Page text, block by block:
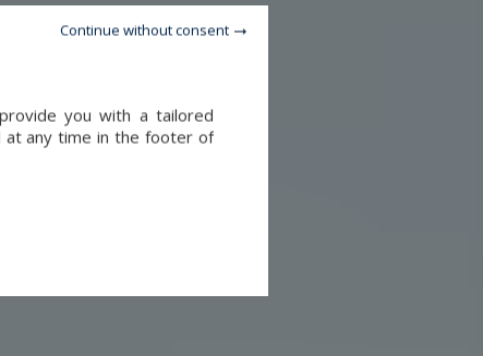
you with a tailored
at any time in the footer of
Continue without consent